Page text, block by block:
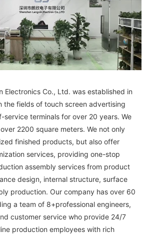
Electronics Co., Ltd. was established in
the fields of touch screen advertising
service terminals for over 20 years. We
2200 square meters. We not only
finished products, but also offer
services, providing one-stop
assembly services from product
design, internal structure, surface
production. Our company has over 60
a team of 8+professional engineers,
customer service who provide 24/7
production employees with rich